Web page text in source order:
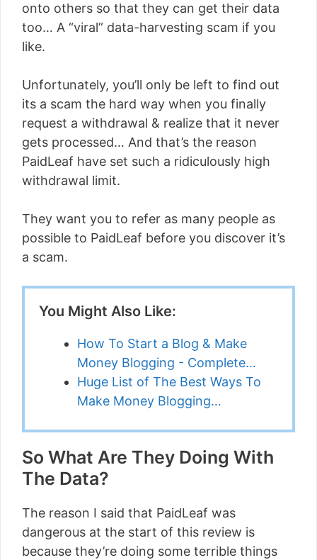
onto others so that they can get their data
too… A “viral” data-harvesting scam if you
like.
Unfortunately, you’ll only be left to find out
its a scam the hard way when you finally
request a withdrawal & realize that it never
gets processed… And that’s the reason
PaidLeaf have set such a ridiculously high
withdrawal limit.
They want you to refer as many people as
possible to PaidLeaf before you discover it’s
a scam.
You Might Also Like:
How To Start a Blog & Make
Money Blogging - Complete…
Huge List of The Best Ways To
Make Money Blogging…
So What Are They Doing With
The Data?
The reason I said that PaidLeaf was
dangerous at the start of this review is
because they’re doing some terrible things